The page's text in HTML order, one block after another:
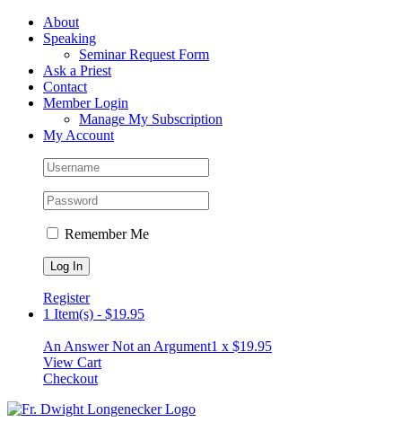
Skip
FacebookAbout
Speaking
Seminar Request Form
Ask a Priest
Contact
Member Login
Manage My Subscription
My Account
Remember Me
Register
1 Item(s) - $19.95
An Answer Not an Argument1 x $19.95
View Cart
Checkout